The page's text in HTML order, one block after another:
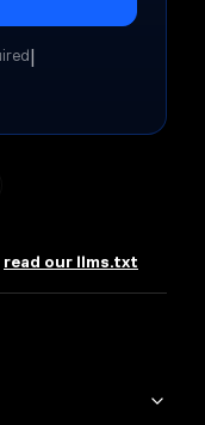
read our llms.txt
|